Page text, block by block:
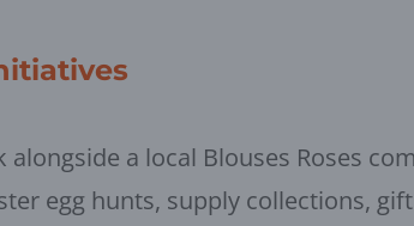
alongside a local Blouses Roses
egg hunts, supply collections,